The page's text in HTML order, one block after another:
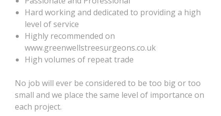
Hard working and dedicated to providing a high
level of service
Highly recommended on
www.greenwellstreesurgeons.co.uk
High volumes of repeat trade
No job will ever be considered to be too big or too
small and we place the same level of importance on
each project.